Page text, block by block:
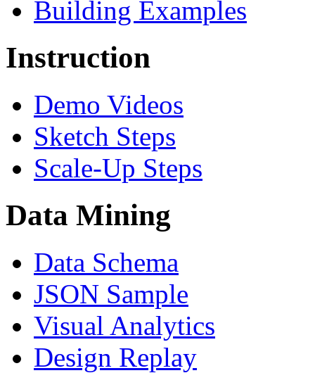
Building Examples
Instruction
Demo Videos
Sketch Steps
Scale-Up Steps
Data Mining
Data Schema
JSON Sample
Visual Analytics
Design Replay